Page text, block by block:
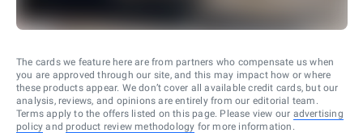
The cards we feature here are from partners who compensate us when
you are approved through our site, and this may impact how or where
these products appear. We don’t cover all available credit cards, but our
analysis, reviews, and opinions are entirely from our editorial team.
Terms apply to the offers listed on this page. Please view our advertising
policy and product review methodology for more information.